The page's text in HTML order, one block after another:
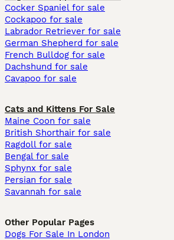
Cocker Spaniel for sale
Cockapoo for sale
Labrador Retriever for sale
German Shepherd for sale
French Bulldog for sale
Dachshund for sale
Cavapoo for sale
Cats and Kittens For Sale
Maine Coon for sale
British Shorthair for sale
Ragdoll for sale
Bengal for sale
Sphynx for sale
Persian for sale
Savannah for sale
Other Popular Pages
Dogs For Sale In London